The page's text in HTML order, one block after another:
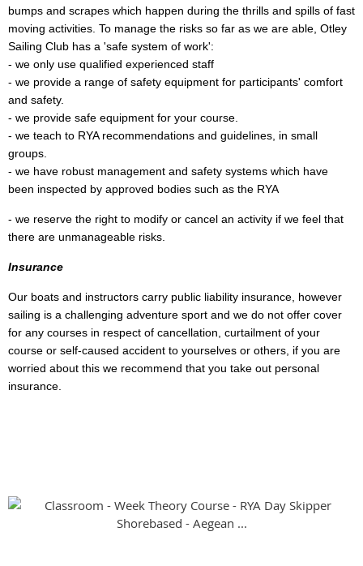
bumps and scrapes which happen during the thrills and spills of fast
moving activities. To manage the risks so far as we are able, Otley
Sailing Club has a 'safe system of work':
- we only use qualified experienced staff
- we provide a range of safety equipment for participants' comfort
and safety.
- we provide safe equipment for your course.
- we teach to RYA recommendations and guidelines, in small
groups.
- we have robust management and safety systems which have
been inspected by approved bodies such as the RYA
- we reserve the right to modify or cancel an activity if we feel that
there are unmanageable risks.
Insurance
Our boats and instructors carry public liability insurance, however
sailing is a challenging adventure sport and we do not offer cover
for any courses in respect of cancellation, curtailment of your
course or self-caused accident to yourselves or others, if you are
worried about this we recommend that you take out personal
insurance.